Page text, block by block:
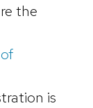
the
is